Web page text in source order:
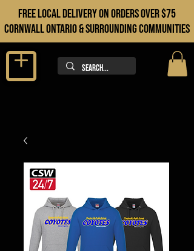
FREE LOCAL DELIVERY ON orders over $75
cORNWALL ONTARIO & sURROUNDING COMMUNITIES